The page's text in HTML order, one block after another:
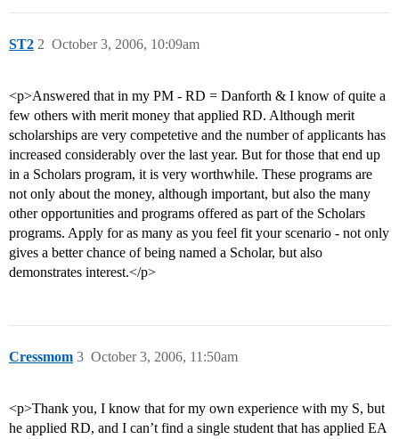
ST2 October 3, 2006, 10:09am
2
<p>Answered that in my PM - RD = Danforth & I know of quite a
few others with merit money that applied RD. Although merit
scholarships are very competetive and the number of applicants has
increased considerably over the last year. But for those that end up
in a Scholars program, it is very worthwhile. These programs are
not only about the money, although important, but also the many
other opportunities and programs offered as part of the Scholars
programs. Apply for as many as you feel fit your scenario - not only
gives a better chance of being named a Scholar, but also
demonstrates interest.</p>
Cressmom October 3, 2006, 11:50am
3
<p>Thank you, I know that for my own experience with my S, but
he applied RD, and I can’t find a single student that has applied EA